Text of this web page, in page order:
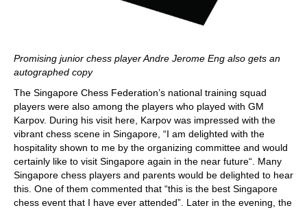
Promising junior chess player Andre Jerome Eng also gets an
autographed copy
The Singapore Chess Federation’s national training squad
players were also among the players who played with GM
Karpov. During his visit here, Karpov was impressed with the
vibrant chess scene in Singapore, “I am delighted with the
hospitality shown to me by the organizing committee and would
certainly like to visit Singapore again in the near future“. Many
Singapore chess players and parents would be delighted to hear
this. One of them commented that “this is the best Singapore
chess event that I have ever attended”. Later in the evening, the